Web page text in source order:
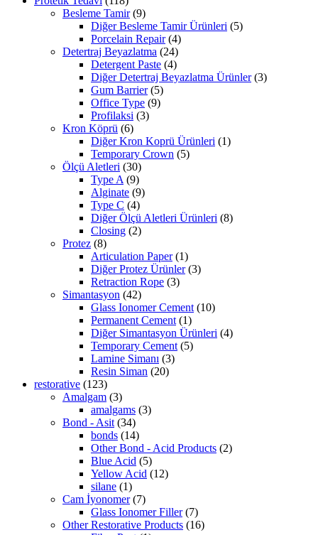
Besleme Tamir (9)
Diğer Besleme Tamir Ürünleri (5)
Porcelain Repair (4)
Detertraj Beyazlatma (24)
Detergent Paste (4)
Diğer Detertraj Beyazlatma Ürünler (3)
Gum Barrier (5)
Office Type (9)
Profilaksi (3)
Kron Köprü (6)
Diğer Kron Koprü Ürünleri (1)
Temporary Crown (5)
Ölçü Aletleri (30)
Type A (9)
Alginate (9)
Type C (4)
Diğer Ölçü Aletleri Ürünleri (8)
Closing (2)
Protez (8)
Articulation Paper (1)
Diğer Protez Ürünler (3)
Retraction Rope (3)
Simantasyon (42)
Glass Ionomer Cement (10)
Permanent Cement (1)
Diğer Simantasyon Ürünleri (4)
Temporary Cement (5)
Lamine Simanı (3)
Resin Siman (20)
restorative (123)
Amalgam (3)
amalgams (3)
Bond - Asit (34)
bonds (14)
Other Bond - Acid Products (2)
Blue Acid (5)
Yellow Acid (12)
silane (1)
Cam İyonomer (7)
Glass Ionomer Filler (7)
Other Restorative Products (16)